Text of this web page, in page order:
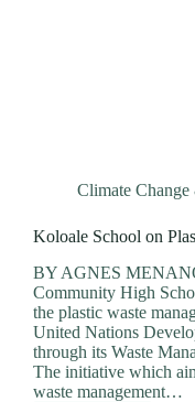
Climate
Koloale School on
BY AGNES
Community High
the plastic waste
United Nations
through its Waste
The initiative which
waste management…